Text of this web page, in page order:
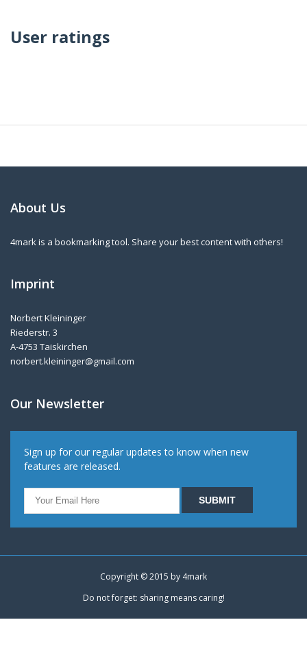
User ratings
About Us
4mark is a bookmarking tool. Share your best content with others!
Imprint
Norbert Kleininger
Riederstr. 3
A-4753 Taiskirchen
norbert.kleininger@gmail.com
Our Newsletter
Sign up for our regular updates to know when new
features are released.
Copyright © 2015 by 4mark
Do not forget: sharing means caring!